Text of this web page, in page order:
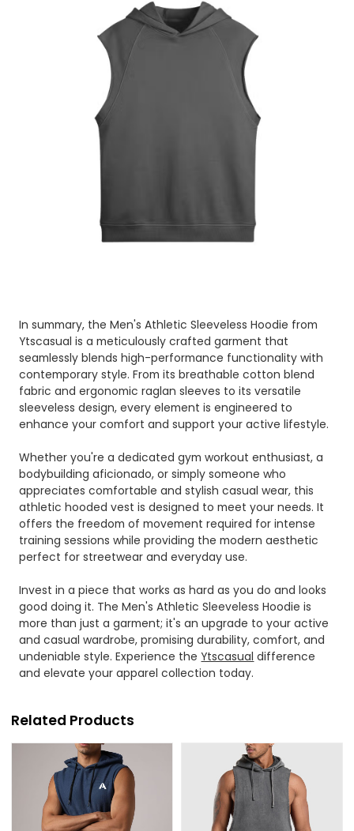
In summary, the Men's Athletic Sleeveless Hoodie from
Ytscasual is a meticulously crafted garment that
seamlessly blends high-performance functionality with
contemporary style. From its breathable cotton blend
fabric and ergonomic raglan sleeves to its versatile
sleeveless design, every element is engineered to
enhance your comfort and support your active lifestyle.
Whether you're a dedicated gym workout enthusiast, a
bodybuilding aficionado, or simply someone who
appreciates comfortable and stylish casual wear, this
athletic hooded vest is designed to meet your needs. It
offers the freedom of movement required for intense
training sessions while providing the modern aesthetic
perfect for streetwear and everyday use.
Invest in a piece that works as hard as you do and looks
good doing it. The Men's Athletic Sleeveless Hoodie is
more than just a garment; it's an upgrade to your active
and casual wardrobe, promising durability, comfort, and
undeniable style. Experience theYtscasual difference
and elevate your apparel collection today.
Related Products